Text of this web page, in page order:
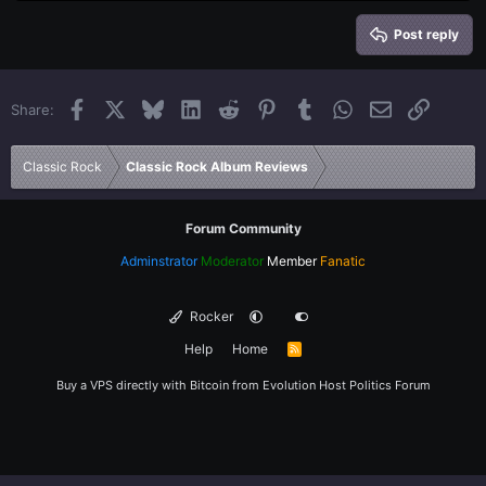
26
Trebuchet MS
Verdana
Post reply
Share: Facebook BlueskyLinkedInReddit PinterestTumblrWhatsApp
EmailLink
Classic Rock Classic Rock Album Reviews
Forum Community
Adminstrator Moderator Member Fanatic
Rocker
Help
Home
R
Buy a VPS directly with Bitcoin from Evolution Host Politics Forum